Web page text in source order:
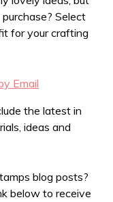
Select
for your crafting
the latest in
ideas and
blog posts?
below to receive